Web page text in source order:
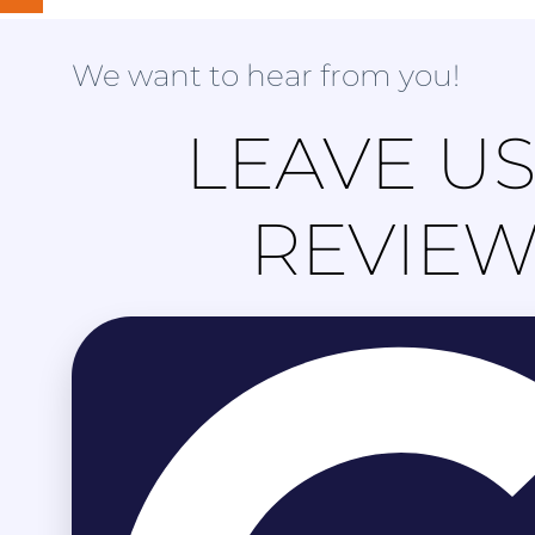
We want to hear from you!
LEAVE